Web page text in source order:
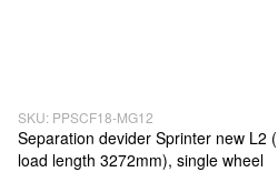
SKU: PPSCF18-MG12
Separation devider Sprinter new L2
load length 3272mm), single wheel